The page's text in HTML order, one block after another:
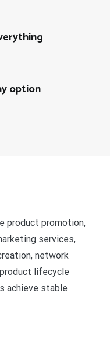
option
product promotion,
services,
network
lifecycle
achieve stable